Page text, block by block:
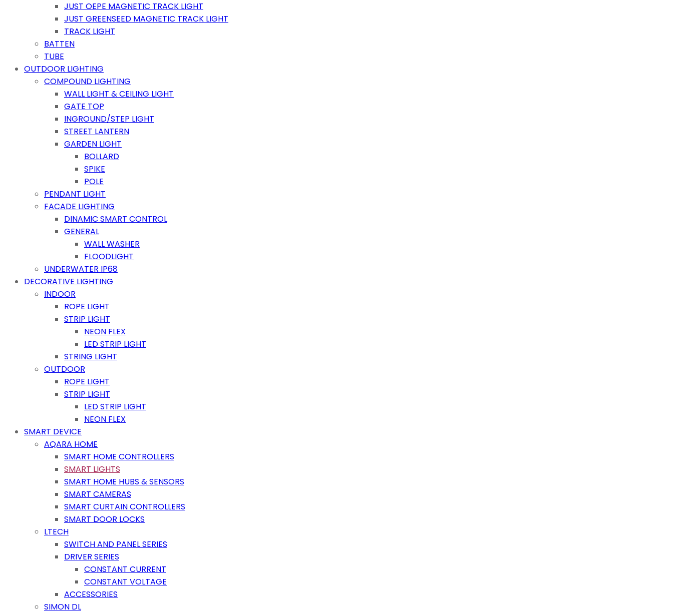
JUST OEPE MAGNETIC TRACK LIGHT
JUST GREENSEED MAGNETIC TRACK LIGHT
TRACK LIGHT
BATTEN
TUBE
OUTDOOR LIGHTING
COMPOUND LIGHTING
WALL LIGHT & CEILING LIGHT
GATE TOP
INGROUND/STEP LIGHT
STREET LANTERN
GARDEN LIGHT
BOLLARD
SPIKE
POLE
PENDANT LIGHT
FACADE LIGHTING
DINAMIC SMART CONTROL
GENERAL
WALL WASHER
FLOODLIGHT
UNDERWATER IP68
DECORATIVE LIGHTING
INDOOR
ROPE LIGHT
STRIP LIGHT
NEON FLEX
LED STRIP LIGHT
STRING LIGHT
OUTDOOR
ROPE LIGHT
STRIP LIGHT
LED STRIP LIGHT
NEON FLEX
SMART DEVICE
AQARA HOME
SMART HOME CONTROLLERS
SMART LIGHTS
SMART HOME HUBS & SENSORS
SMART CAMERAS
SMART CURTAIN CONTROLLERS
SMART DOOR LOCKS
LTECH
SWITCH AND PANEL SERIES
DRIVER SERIES
CONSTANT CURRENT
CONSTANT VOLTAGE
ACCESSORIES
SIMON DL